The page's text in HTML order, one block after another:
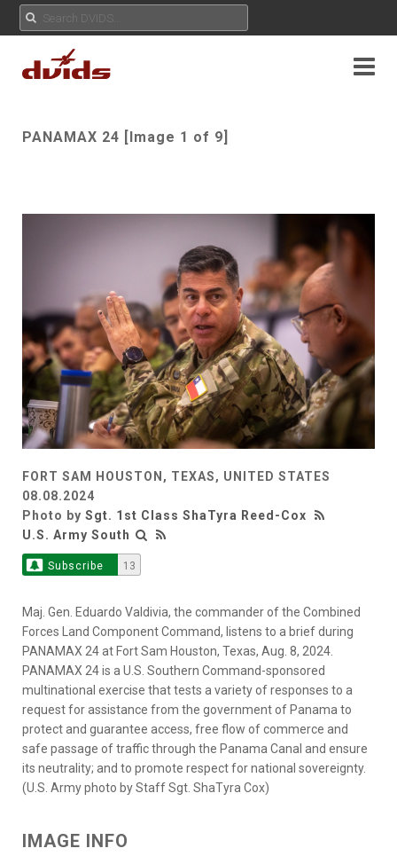
PANAMAX 24 [Image 1 of 9]
FORT SAM HOUSTON, TEXAS, UNITED STATES
08.08.2024
Photo by Sgt. 1st Class ShaTyra Reed-Cox
U.S. Army South
Subscribe 13
Maj. Gen. Eduardo Valdivia, the commander of the Combined
Forces Land Component Command, listens to a brief during
PANAMAX 24 at Fort Sam Houston, Texas, Aug. 8, 2024.
PANAMAX 24 is a U.S. Southern Command-sponsored
multinational exercise that tests a variety of responses to a
request for assistance from the government of Panama to
protect and guarantee access, free flow of commerce and
safe passage of traffic through the Panama Canal and ensure
its neutrality; and to promote respect for national sovereignty.
(U.S. Army photo by Staff Sgt. ShaTyra Cox)
IMAGE INFO